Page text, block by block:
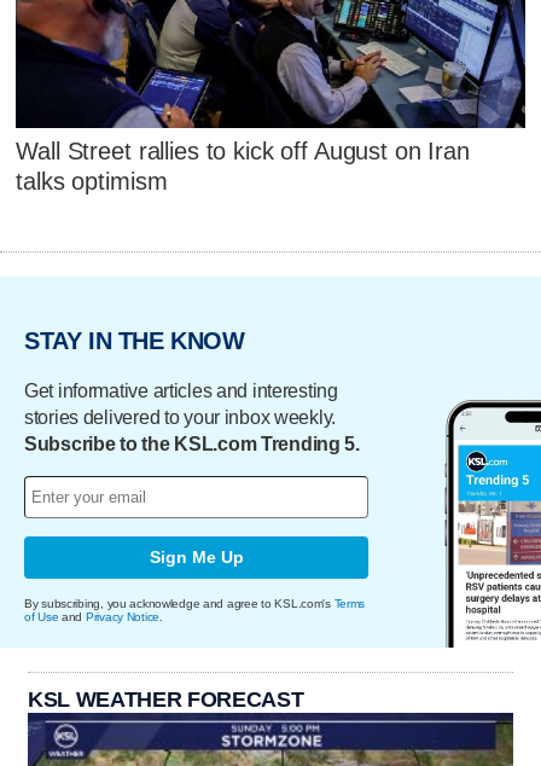
Wall Street rallies to kick off August on Iran
talks optimism
STAY IN THE KNOW
Get informative articles and interesting
stories delivered to your inbox weekly.
Subscribe to the KSL.com Trending 5.
Sign Me Up
By subscribing, you acknowledge and agree to KSL.com's Terms
of Use and Privacy Notice
KSL WEATHER FORECAST